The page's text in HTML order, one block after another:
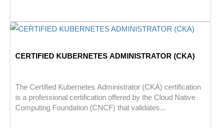
CERTIFIED KUBERNETES ADMINISTRATOR (CKA)
The Certified Kubernetes Administrator (CKA) certification
is a professional certification offered by the Cloud Native
Computing Foundation (CNCF) that validates...